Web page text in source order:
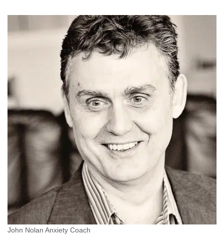
John Nolan Anxiety Coach